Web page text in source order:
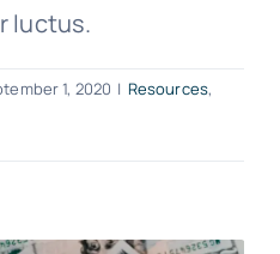
luctus.
1, 2020 | Resources,